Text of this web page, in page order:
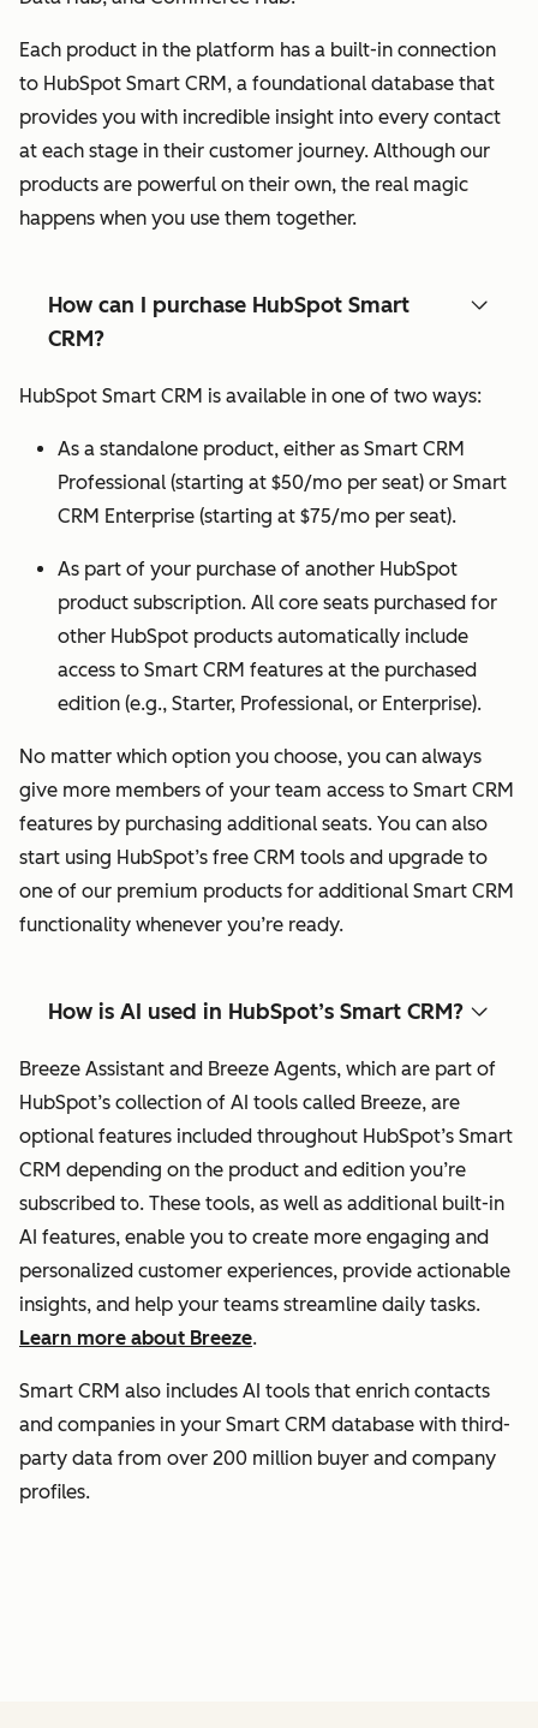
Each product in the platform has a built-in connection
to HubSpot Smart CRM, a foundational database that
provides you with incredible insight into every contact
at each stage in their customer journey. Although our
products are powerful on their own, the real magic
happens when you use them together.
How can I purchase HubSpot Smart
CRM?
HubSpot Smart CRM is available in one of two ways:
As a standalone product, either as Smart CRM
Professional (starting at $50/mo per seat) or Smart
CRM Enterprise (starting at $75/mo per seat).
As part of your purchase of another HubSpot
product subscription. All core seats purchased for
other HubSpot products automatically include
access to Smart CRM features at the purchased
edition (e.g., Starter, Professional, or Enterprise).
No matter which option you choose, you can always
give more members of your team access to Smart CRM
features by purchasing additional seats. You can also
start using HubSpot’s free CRM tools and upgrade to
one of our premium products for additional Smart CRM
functionality whenever you’re ready.
How is AI used in HubSpot’s Smart CRM?
Breeze Assistant and Breeze Agents, which are part of
HubSpot’s collection of AI tools called Breeze, are
optional features included throughout HubSpot’s Smart
CRM depending on the product and edition you’re
subscribed to. These tools, as well as additional built-in
AI features, enable you to create more engaging and
personalized customer experiences, provide actionable
insights, and help your teams streamline daily tasks.
Learn more about Breeze.
Smart CRM also includes AI tools that enrich contacts
and companies in your Smart CRM database with third-
party data from over 200 million buyer and company
profiles.